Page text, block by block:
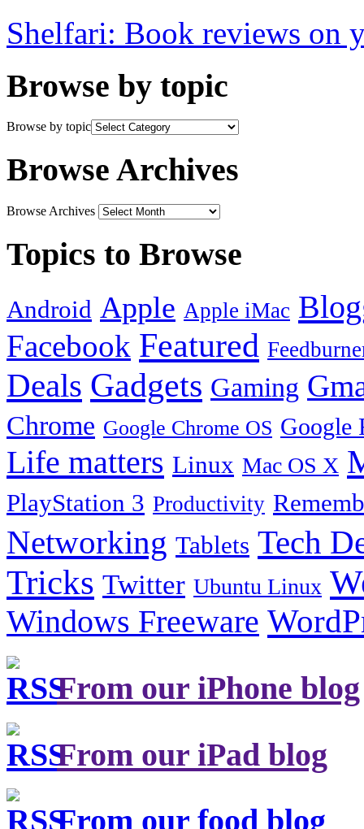
Shelfari: Book reviews on
Browse by topic
Browse by topic
Browse Archives
Browse Archives
Topics to Browse
Android Apple Apple iMac
Facebook Featured
Deals Gadgets Gaming
Chrome Google Chrome OS Google
Life matters Linux Mac OS X
PlayStation 3 Productivity
Networking Tablets Tech
Tricks Twitter Ubuntu Linux
Windows Freeware
From our iPhone blog
From our iPad blog
From our food blog